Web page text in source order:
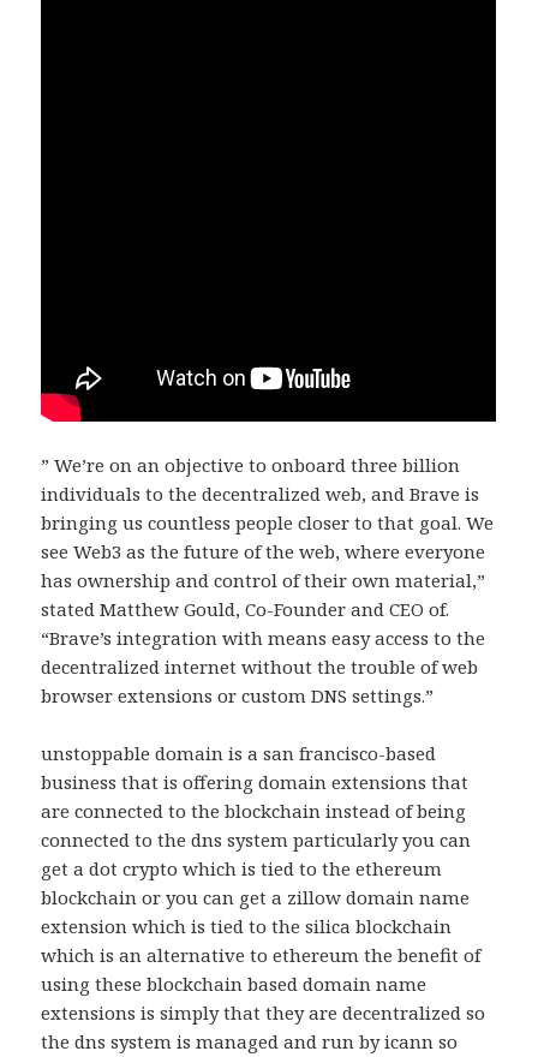
” We’re on an objective to onboard three billion
individuals to the decentralized web, and Brave is
bringing us countless people closer to that goal. We
see Web3 as the future of the web, where everyone
has ownership and control of their own material,”
stated Matthew Gould, Co-Founder and CEO of.
“Brave’s integration with means easy access to the
decentralized internet without the trouble of web
browser extensions or custom DNS settings.”
unstoppable domain is a san francisco-based
business that is offering domain extensions that
are connected to the blockchain instead of being
connected to the dns system particularly you can
get a dot crypto which is tied to the ethereum
blockchain or you can get a zillow domain name
extension which is tied to the silica blockchain
which is an alternative to ethereum the benefit of
using these blockchain based domain name
extensions is simply that they are decentralized so
the dns system is managed and run by icann so